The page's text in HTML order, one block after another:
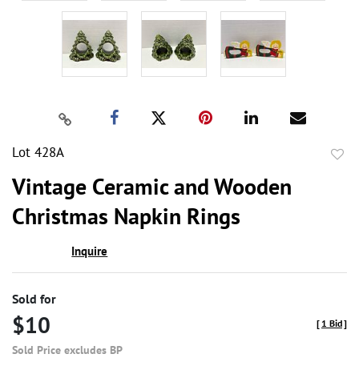
Lot 428A
Vintage Ceramic and Wooden
Christmas Napkin Rings
Inquire
Sold for
$10
Sold Price excludes BP
[ 1 Bid]